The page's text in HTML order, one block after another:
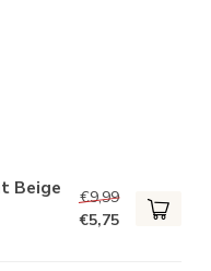
Beige
€9,99
€5,75